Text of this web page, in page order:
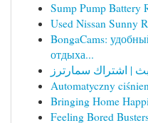
Sump Pump Battery
Used Nissan Sunny
BongaCams:
отдыха...
| اشتراك سمارترز
Automatyczny
Bringing Home
Feeling Bored